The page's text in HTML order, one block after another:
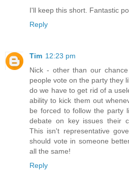
I'll keep this short. Fantastic
Reply
Tim 12:23 pm
Nick - other than our
people vote on the party they
do we have to get rid of a
ability to kick them out
be forced to follow the party
debate on key issues their
This isn't representative
should vote in someone
all the same!
Reply